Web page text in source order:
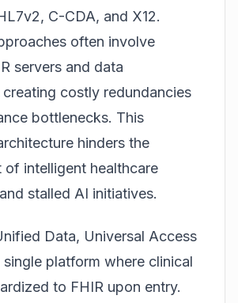
C-CDA, and X12.
often involve
servers and data
costly redundancies
bottlenecks. This
hinders the
of intelligent healthcare
stalled AI initiatives.
Data, Universal Access
single platform where clinical
to FHIR upon entry.